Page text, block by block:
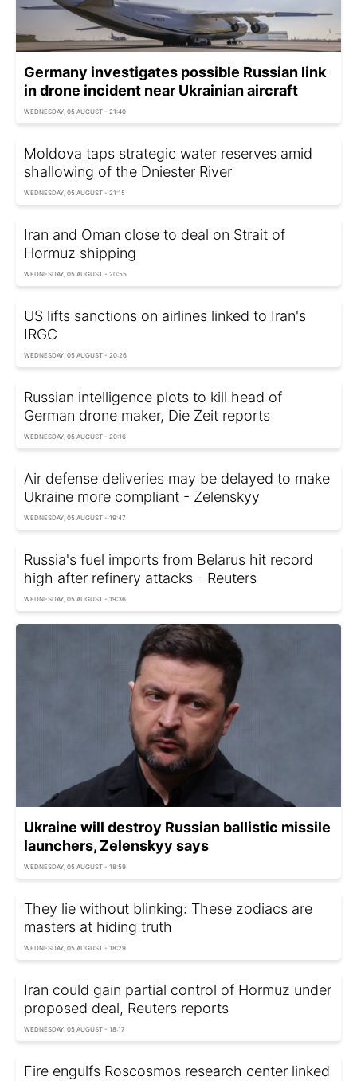
Germany investigates possible Russian link
in drone incident near Ukrainian aircraft
WEDNESDAY, 05 AUGUST - 21:40
Moldova taps strategic water reserves amid
shallowing of the Dniester River
WEDNESDAY, 05 AUGUST - 21:15
Iran and Oman close to deal on Strait of
Hormuz shipping
WEDNESDAY, 05 AUGUST - 20:55
US lifts sanctions on airlines linked to Iran's
IRGC
WEDNESDAY, 05 AUGUST - 20:26
Russian intelligence plots to kill head of
German drone maker, Die Zeit reports
WEDNESDAY, 05 AUGUST - 20:16
Air defense deliveries may be delayed to make
Ukraine more compliant - Zelenskyy
WEDNESDAY, 05 AUGUST - 19:47
Russia's fuel imports from Belarus hit record
high after refinery attacks - Reuters
WEDNESDAY, 05 AUGUST - 19:36
Ukraine will destroy Russian ballistic missile
launchers, Zelenskyy says
WEDNESDAY, 05 AUGUST - 18:59
They lie without blinking: These zodiacs are
masters at hiding truth
WEDNESDAY, 05 AUGUST - 18:29
Iran could gain partial control of Hormuz under
proposed deal, Reuters reports
WEDNESDAY, 05 AUGUST - 18:17
Fire engulfs Roscosmos research center linked